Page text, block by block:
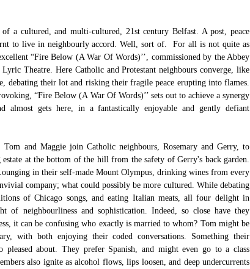
of a cultured, and multi-cultured, 21st century Belfast. A post, peace
to live in neighbourly accord. Well, sort of.  For all is not quite as
“Fire Below (A War Of Words)’’, commissioned by the Abbey
Theatre. Here Catholic and Protestant neighbours converge, like
debating their lot and risking their fragile peace erupting into flames.
“Fire Below (A War Of Words)’’ sets out to achieve a synergy
almost gets here, in a fantastically enjoyable and gently defiant
and Maggie join Catholic neighbours, Rosemary and Gerry, to
at the bottom of the hill from the safety of Gerry's back garden.
in their self-made Mount Olympus, drinking wines from every
company; what could possibly be more cultured. While debating
of Chicago songs, and eating Italian meats, all four delight in
of neighbourliness and sophistication. Indeed, so close have they
it can be confusing who exactly is married to whom? Tom might be
with both enjoying their coded conversations. Something their
pleased about. They prefer Spanish, and might even go to a class
also ignite as alcohol flows, lips loosen, and deep undercurrents